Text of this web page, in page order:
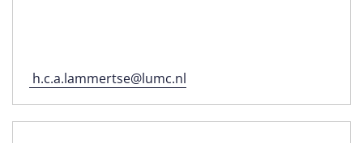
h.c.a.lammertse@lumc.nl